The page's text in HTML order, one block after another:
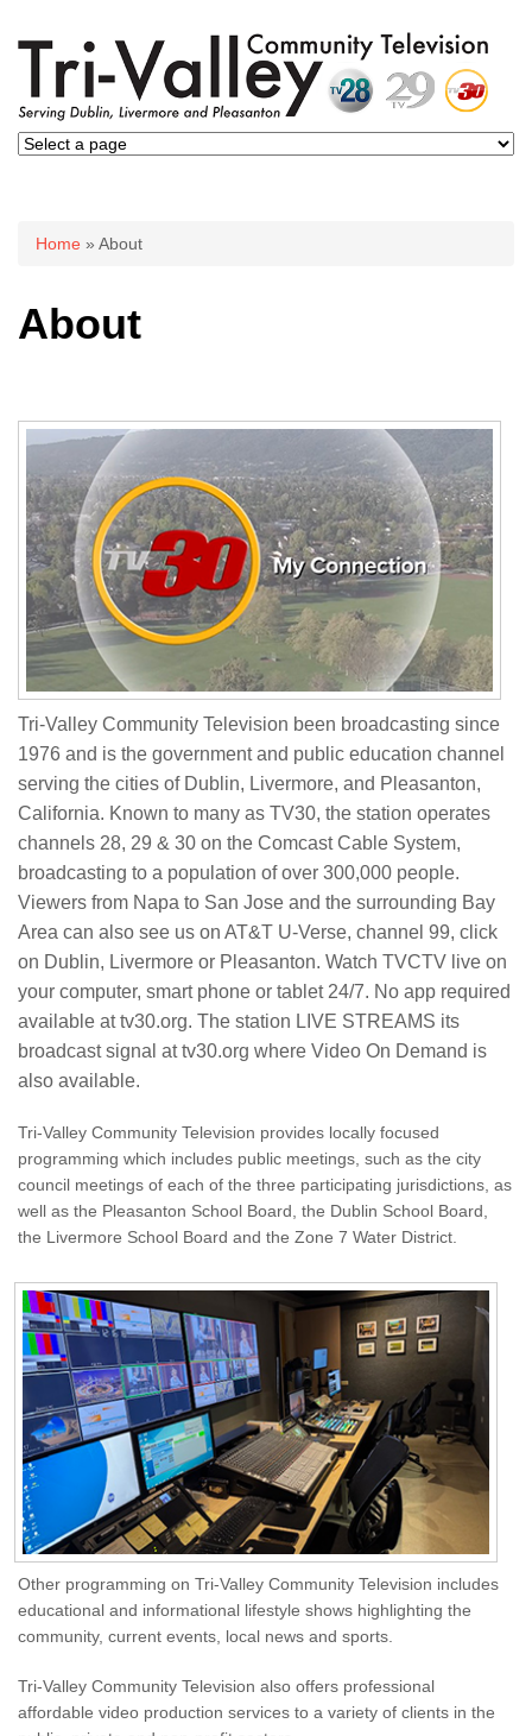
You are here
Home » About
About
Tri-Valley Community Television been broadcasting since
1976 and is the government and public education channel
serving the cities of Dublin, Livermore, and Pleasanton,
California. Known to many as TV30, the station operates
channels 28, 29 & 30 on the Comcast Cable System,
broadcasting to a population of over 300,000 people.
Viewers from Napa to San Jose and the surrounding Bay
Area can also see us on AT&T U-Verse, channel 99, click
on Dublin, Livermore or Pleasanton. Watch TVCTV live on
your computer, smart phone or tablet 24/7. No app required
available at tv30.org. The station LIVE STREAMS its
broadcast signal at tv30.org where Video On Demand is
also available.
Tri-Valley Community Television provides locally focused
programming which includes public meetings, such as the city
council meetings of each of the three participating jurisdictions, as
well as the Pleasanton School Board, the Dublin School Board,
the Livermore School Board and the Zone 7 Water District.
Other programming on Tri-Valley Community Television includes
educational and informational lifestyle shows highlighting the
community, current events, local news and sports.
Tri-Valley Community Television also offers professional
affordable video production services to a variety of clients in the